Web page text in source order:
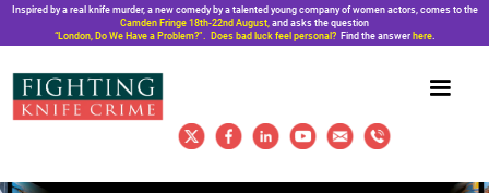
Inspired by a real knife murder, a new comedy by a talented young company of women actors, comes to the
Camden Fringe 18th-22nd August, and asks the question
“London, Do We Have a Problem?”. Does bad luck feel personal?Find the answer here.